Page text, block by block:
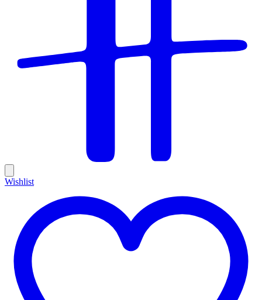
Wishlist